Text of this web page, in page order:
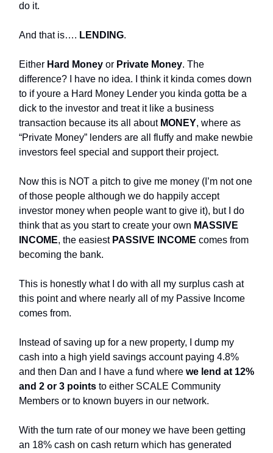
do it.
And that is…. LENDING.
Either Hard Money or Private Money. The
difference? I have no idea. I think it kinda comes down
to if youre a Hard Money Lender you kinda gotta be a
dick to the investor and treat it like a business
transaction because its all about MONEY, where as
“Private Money” lenders are all fluffy and make newbie
investors feel special and support their project.
Now this is NOT a pitch to give me money (I’m not one
of those people although we do happily accept
investor money when people want to give it), but I do
think that as you start to create your own MASSIVE
INCOME, the easiest PASSIVE INCOME comes from
becoming the bank.
This is honestly what I do with all my surplus cash at
this point and where nearly all of my Passive Income
comes from.
Instead of saving up for a new property, I dump my
cash into a high yield savings account paying 4.8%
and then Dan and I have a fund where we lend at 12%
and 2 or 3 points to either SCALE Community
Members or to known buyers in our network.
With the turn rate of our money we have been getting
an 18% cash on cash return which has generated